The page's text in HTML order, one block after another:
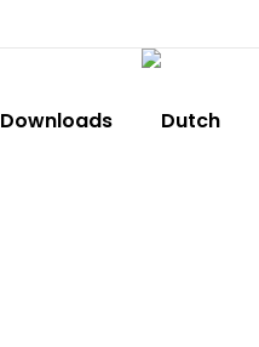
Downloads